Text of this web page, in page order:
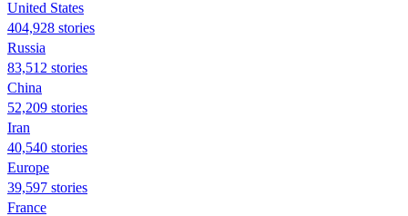
United States
404,928 stories
Russia
83,512 stories
China
52,209 stories
Iran
40,540 stories
Europe
39,597 stories
France